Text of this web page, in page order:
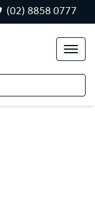
(02) 8858 0777